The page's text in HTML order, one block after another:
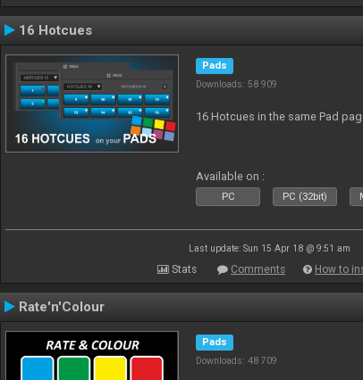
16 Hotcues
Pads
Downloads: 58 909
16 Hotcues in the same Pad
Available on :
PC PC (32bit)
Last update: Sun 15 Apr 18 @ 9:51 am
Stats Comments How to
Rate'n'Colour
Pads
Downloads: 48 709